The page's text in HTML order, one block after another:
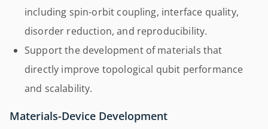
including spin-orbit coupling, interface quality,
disorder reduction, and reproducibility.
Support the development of materials that
directly improve topological qubit performance
and scalability.
Materials-Device Development